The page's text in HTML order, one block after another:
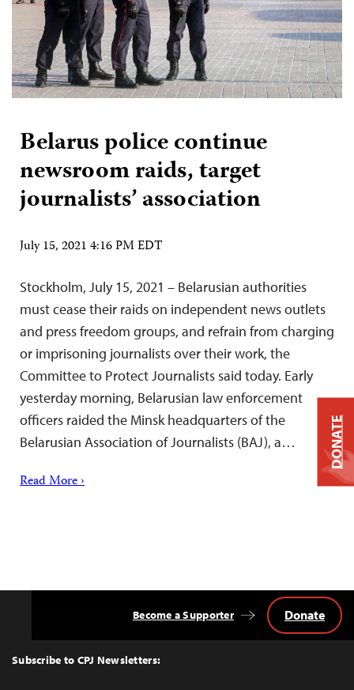
Belarus police continue
newsroom raids, target
journalists’ association
July 15, 2021 4:16 PM EDT
Stockholm, July 15, 2021 – Belarusian authorities
must cease their raids on independent news outlets
and press freedom groups, and refrain from charging
or imprisoning journalists over their work, the
Committee to Protect Journalists said today. Early
yesterday morning, Belarusian law enforcement
officers raided the Minsk headquarters of the
Belarusian Association of Journalists (BAJ), a…
Read More ›
Top
Subscribe to CPJ Newsletters:
Become a Supporter Donate
DONATE